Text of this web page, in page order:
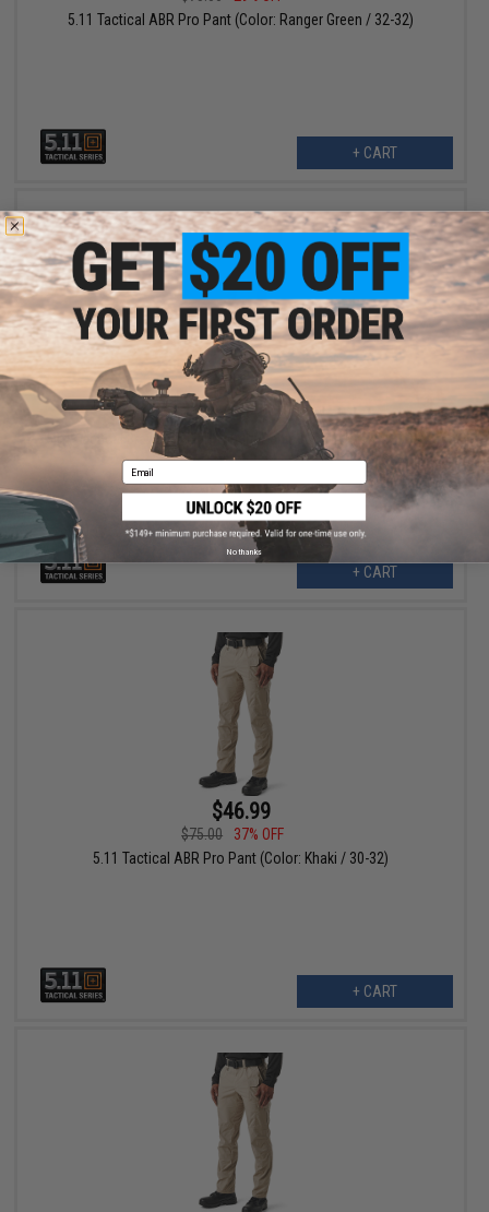
5.11 Tactical ABR Pro Pant (Color: Ranger Green / 32-32)
+ CART
$81.00
$90.00
10% OFF
5.11 Tactical Bravo 2.0 Lightweight Pants (Color: Khaki / 30 - 32)
+ CART
$46.99
$75.00
37% OFF
5.11 Tactical ABR Pro Pant (Color: Khaki / 30-32)
+ CART
Email
No thanks